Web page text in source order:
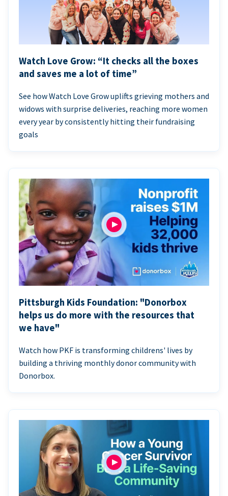
Watch Love Grow: “It checks all the boxes
and saves me a lot of time”
See how Watch Love Grow uplifts grieving mothers and
widows with surprise deliveries, reaching more women
every year by consistently hitting their fundraising
goals
Pittsburgh Kids Foundation: "Donorbox
helps us do more with the resources that
we have"
Watch how PKF is transforming childrens' lives by
building a thriving monthly donor community with
Donorbox.